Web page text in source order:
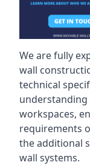
We are fully
wall
technical
workspaces,
requirements
the additional
wall systems.